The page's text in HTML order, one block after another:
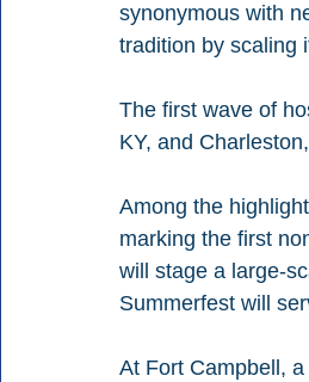
synonymous with
tradition by scaling
The first wave of
KY, and
Among the
marking the first
will stage a large-
Summerfest will
At Fort Campbell,